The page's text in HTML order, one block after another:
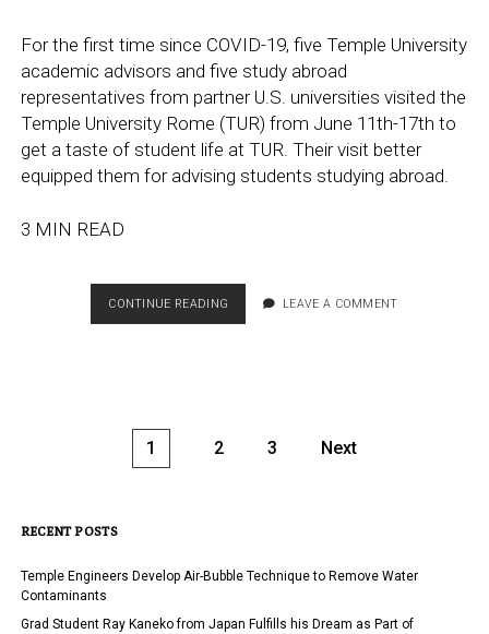
For the first time since COVID-19, five Temple University
academic advisors and five study abroad
representatives from partner U.S. universities visited the
Temple University Rome (TUR) from June 11th-17th to
get a taste of student life at TUR. Their visit better
equipped them for advising students studying abroad.
3 MIN READ
CONTINUE READING TEMPLE
ADVISORS
TEMPLE
LEAVE A COMMENT
pagination
1 2 3 Next
RECENT POSTS
Temple Engineers Develop Air-Bubble Technique to Remove Water
Contaminants
Grad Student Ray Kaneko from Japan Fulfills his Dream as Part of